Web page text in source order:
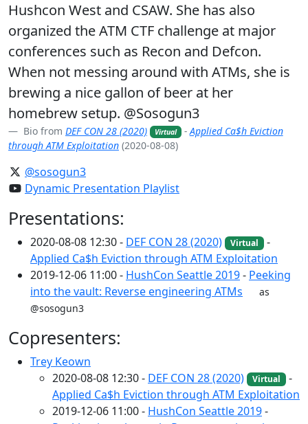
Hushcon West and CSAW. She has also
organized the ATM CTF challenge at major
conferences such as Recon and Defcon.
When not messing around with ATMs, she is
brewing a nice gallon of beer at her
homebrew setup. @Sosogun3
Bio from DEF CON 28 (2020) Virtual -Applied Ca$h Eviction
through ATM Exploitation (2020-08-08)
@sosogun3
Dynamic Presentation Playlist
Presentations:
2020-08-08 12:30 - DEF CON 28 (2020) Virtual -
Applied Ca$h Eviction through ATM Exploitation
2019-12-06 11:00 - HushCon Seattle 2019- Peeking
into the vault: Reverse engineering ATMs
as
@sosogun3
Copresenters:
Trey Keown
2020-08-08 12:30 - DEF CON 28 (2020) Virtual -
Applied Ca$h Eviction through ATM Exploitation
2019-12-06 11:00 - HushCon Seattle 2019-